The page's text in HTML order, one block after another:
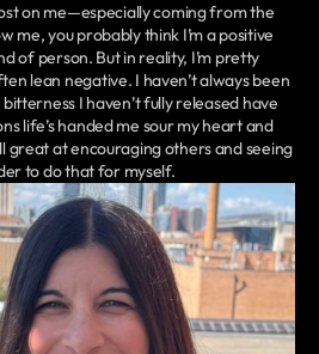
on me—especially coming from the
me, you probably think I’m a positive
of person. But in reality, I’m pretty
lean negative. I haven’t always been
I haven’t fully released have
life’s handed me sour my heart and
great at encouraging others and seeing
to do that for myself.